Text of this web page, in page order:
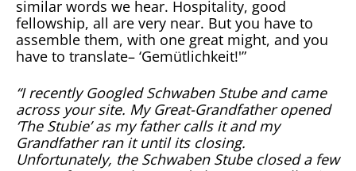
similar words we hear. Hospitality, good
fellowship, all are very near. But you have to
assemble them, with one great might, and you
have to translate– ‘Gemütlichkeit!'”
“I recently Googled Schwaben Stube and came
across your site. My Great-Grandfather opened
‘The Stubie’ as my father calls it and my
Grandfather ran it until its closing.
Unfortunately, the Schwaben Stube closed a few